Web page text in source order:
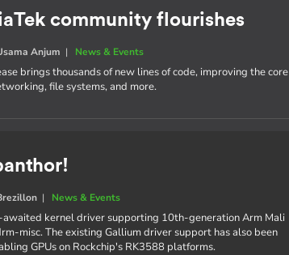
community flourishes
Anjum | News & Events
brings thousands of new lines of code, improving the core
file systems, and more.
| News & Events
kernel driver supporting 10th-generation Arm Mali
misc. The existing Gallium driver support has also been
GPUs on Rockchip's RK3588 platforms.